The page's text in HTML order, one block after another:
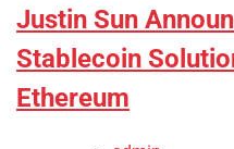
Justin Sun
Stablecoin
Ethereum